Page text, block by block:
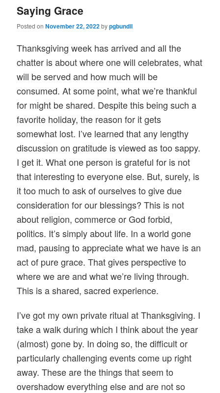
Saying Grace
Posted onNovember 22, 2022bypgbundil
Thanksgiving week has arrived and all the
chatter is about where one will celebrates, what
will be served and how much will be
consumed. At some point, what we’re thankful
for might be shared. Despite this being such a
favorite holiday, the reason for it gets
somewhat lost. I’ve learned that any lengthy
discussion on gratitude is viewed as too sappy.
I get it. What one person is grateful for is not
that interesting to everyone else. But, surely, is
it too much to ask of ourselves to give due
consideration for our blessings? This is not
about religion, commerce or God forbid,
politics. It’s simply about life. In a world gone
mad, pausing to appreciate what we have is an
act of pure grace. That gives perspective to
where we are and what we’re living through.
This is a shared, sacred experience.
I’ve got my own private ritual at Thanksgiving. I
take a walk during which I think about the year
(almost) gone by. In doing so, the difficult or
particularly challenging events come up right
away. These are the things that seem to
overshadow everything else and are not so